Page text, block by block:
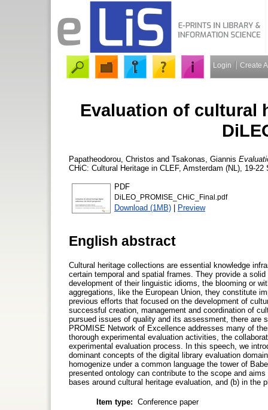
Login Create
Evaluation of cultural
Papatheodorou, Christos and Tsakonas, Giannis
CHiC: Cultural Heritage in CLEF, Amsterdam (NL), 19-
PDF
DiLEO_PROMISE_CHiC_Final.pdf
Download (1MB) | Preview
English abstract
Cultural heritage collections are essential knowledge
certain temporal and spatial frames. They provide a
development of their linguistic idioms, the blooming or
aggregations, like the European Union, they constitute
previous efforts that focused on the development of
successful creation, management and coordination of
pursued issues of quality and its assessment, there are
PROMISE Network of Excellence addresses many of
thorough experimental evaluation activities, the
experimental evaluation process. In this speech, we
dominant concepts of the digital library evaluation
homogenize under a common language the tower of
presented ontology can contribute to the scope and
bases around cultural heritage evaluation, and (b) in the
Item type: Conference paper